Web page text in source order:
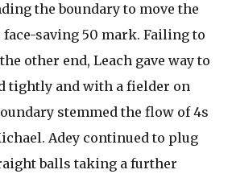
the boundary to move the
saving 50 mark. Failing to
other end, Leach gave way to
tightly and with a fielder on
stemmed the flow of 4s
Adey continued to plug
balls taking a further